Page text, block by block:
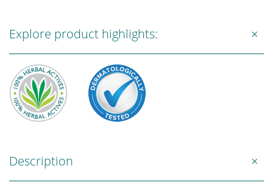
Explore product highlights:
Description